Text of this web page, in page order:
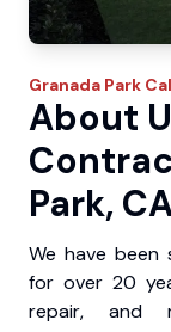
Granada Park
About
Park,
We have been
for over 20
repair, and